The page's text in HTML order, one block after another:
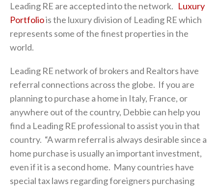
Leading RE are accepted into the network. Luxury
Portfoliois the luxury division of Leading RE which
represents some of the finest properties in the
world.
Leading RE network of brokers and Realtors have
referral connections across the globe. If you are
planning to purchase a home in Italy, France, or
anywhere out of the country, Debbie can help you
find a Leading RE professional to assist you in that
country. “A warm referral is always desirable since a
home purchase is usually an important investment,
even if it is a second home. Many countries have
special tax laws regarding foreigners purchasing